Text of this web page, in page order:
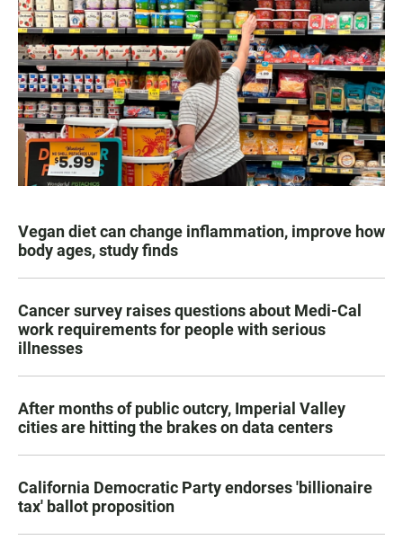
Vegan diet can change inflammation, improve how
body ages, study finds
Cancer survey raises questions about Medi-Cal
work requirements for people with serious
illnesses
After months of public outcry, Imperial Valley
cities are hitting the brakes on data centers
California Democratic Party endorses 'billionaire
tax' ballot proposition